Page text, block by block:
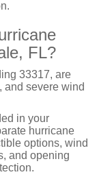
FL?
33317, are
and severe wind
in your
hurricane
options, wind
and opening